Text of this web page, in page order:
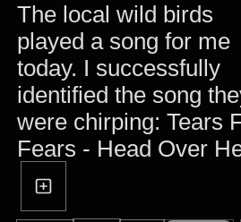
The local wild birds
played a song for me
today. I successfully
identified the song
were chirping: Tears
Fears - Head Over